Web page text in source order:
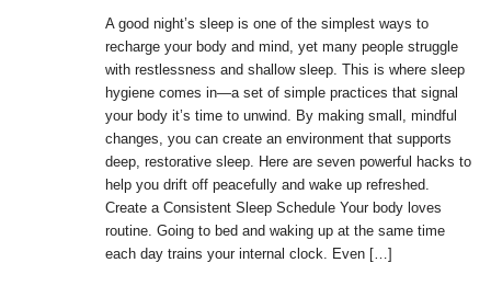
A good night’s sleep is one of the simplest ways to
recharge your body and mind, yet many people struggle
with restlessness and shallow sleep. This is where sleep
hygiene comes in—a set of simple practices that signal
your body it’s time to unwind. By making small, mindful
changes, you can create an environment that supports
deep, restorative sleep. Here are seven powerful hacks to
help you drift off peacefully and wake up refreshed.
Create a Consistent Sleep Schedule Your body loves
routine. Going to bed and waking up at the same time
each day trains your internal clock. Even […]